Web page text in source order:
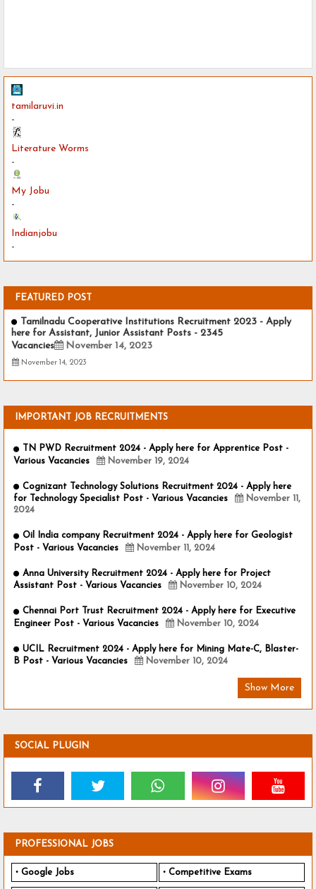
tamilaruvi.in
-
Literature Worms
-
My Jobu
-
Indianjobu
-
FEATURED POST
Tamilnadu Cooperative Institutions Recruitment 2023 - Apply
here for Assistant, Junior Assistant Posts - 2345
Vacancies
November 14, 2023
November 14, 2023
IMPORTANT JOB RECRUITMENTS
TN PWD Recruitment 2024 - Apply here for Apprentice Post -
Various Vacancies
November 19, 2024
Cognizant Technology Solutions Recruitment 2024 - Apply here
for Technology Specialist Post - Various Vacancies
November 11,
2024
Oil India company Recruitment 2024 - Apply here for Geologist
Post - Various Vacancies
November 11, 2024
Anna University Recruitment 2024 - Apply here for Project
Assistant Post - Various Vacancies
November 10, 2024
Chennai Port Trust Recruitment 2024 - Apply here for Executive
Engineer Post - Various Vacancies
November 10, 2024
UCIL Recruitment 2024 - Apply here for Mining Mate-C, Blaster-
B Post - Various Vacancies
November 10, 2024
Show More
SOCIAL PLUGIN
PROFESSIONAL JOBS
Google Jobs Competitive Exams